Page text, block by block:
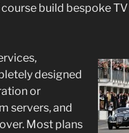
build bespoke
designed
or
servers, and
Most plans